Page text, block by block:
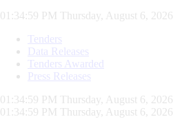
01:35:00 PM Thursday, August 6, 2026
Tenders
Data Releases
Tenders Awarded
Press Releases
01:35:00 PM Thursday, August 6, 2026
01:35:00 PM Thursday, August 6, 2026